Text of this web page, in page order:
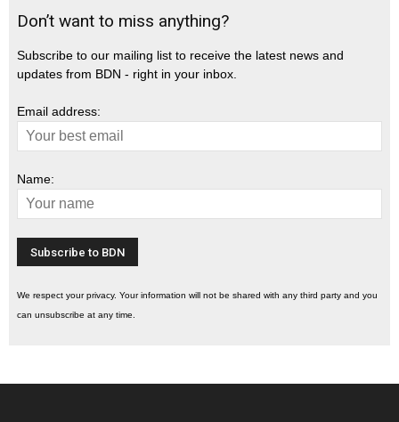
Don’t want to miss anything?
Subscribe to our mailing list to receive the latest news and
updates from BDN - right in your inbox.
Email address:
Name:
We respect your privacy. Your information will not be shared with any third party and you
can unsubscribe at any time.